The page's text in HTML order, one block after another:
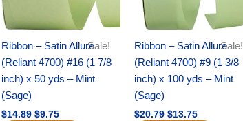
Sale!
Ribbon – Satin Allure
(Reliant 4700) #16 (1 7/8
inch) x 50 yds – Mint
(Sage)
$14.89 $9.75
Sale!
Ribbon – Satin Allure
(Reliant 4700) #9 (1 3/8
inch) x 100 yds – Mint
(Sage)
$20.79 $13.75